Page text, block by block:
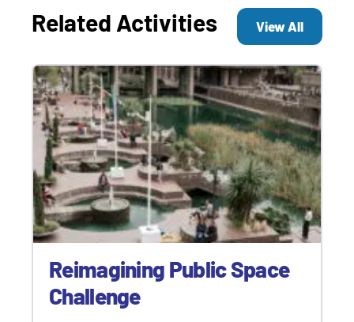
Related Activities View All
Reimagining Public Space
Challenge